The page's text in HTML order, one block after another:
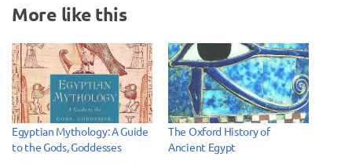
More like this
Egyptian Mythology: A Guide
to the Gods, Goddesses
The Oxford History of
Ancient Egypt